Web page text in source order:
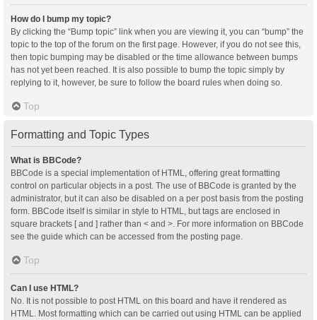
How do I bump my topic?
By clicking the “Bump topic” link when you are viewing it, you can “bump” the
topic to the top of the forum on the first page. However, if you do not see this,
then topic bumping may be disabled or the time allowance between bumps
has not yet been reached. It is also possible to bump the topic simply by
replying to it, however, be sure to follow the board rules when doing so.
Top
Formatting and Topic Types
What is BBCode?
BBCode is a special implementation of HTML, offering great formatting
control on particular objects in a post. The use of BBCode is granted by the
administrator, but it can also be disabled on a per post basis from the posting
form. BBCode itself is similar in style to HTML, but tags are enclosed in
square brackets [ and ] rather than < and >. For more information on BBCode
see the guide which can be accessed from the posting page.
Top
Can I use HTML?
No. It is not possible to post HTML on this board and have it rendered as
HTML. Most formatting which can be carried out using HTML can be applied